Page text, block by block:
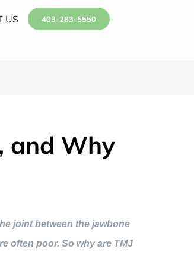
US 403-283-5550
and Why
joint between the jawbone
often poor. So why are TMJ